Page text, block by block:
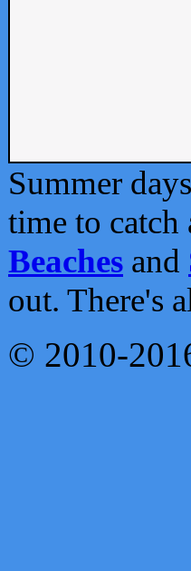
Summer
time to catch
Beaches and
out. There's
© 2010-